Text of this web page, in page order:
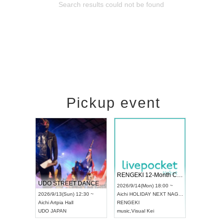
Search results could not be found
Pickup event
UDO STREET DANCE WORLD CHAMPIONSHIP JAPAN 2026
2026/9/13(Sun) 12:30 ~
AichiArtpia Hall
UDO JAPAN
RENGEKI 12-Month Consecutive ONE MAN TOUR "Seisei Ruten" -Sep. Edition -
2026/9/14(Mon) 18:00 ~
Aichi HOLIDAY NEXT NAGOYA
RENGEKI
music Visual Kei